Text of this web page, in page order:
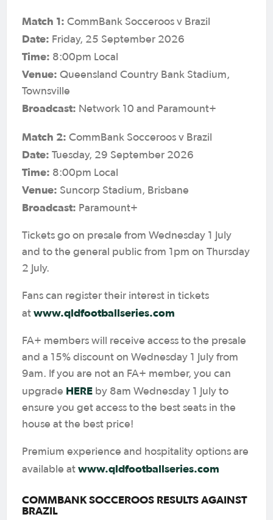
Match 1: CommBank Socceroos v Brazil
Date: Friday, 25 September 2026
Time: 8:00pm Local
Venue: Queensland Country Bank Stadium,
Townsville
Broadcast: Network 10 and Paramount+
Match 2: CommBank Socceroos v Brazil
Date: Tuesday, 29 September 2026
Time: 8:00pm Local
Venue: Suncorp Stadium, Brisbane
Broadcast: Paramount+
Tickets go on presale from Wednesday 1 July
and to the general public from 1pm on Thursday
2 July.
Fans can register their interest in tickets
at www.qldfootballseries.com
FA+ members will receive access to the presale
and a 15% discount on Wednesday 1 July from
9am. If you are not an FA+ member, you can
upgrade HERE by 8am Wednesday 1 July to
ensure you get access to the best seats in the
house at the best price!
Premium experience and hospitality options are
available at www.qldfootballseries.com
COMMBANK SOCCEROOS RESULTS AGAINST
BRAZIL